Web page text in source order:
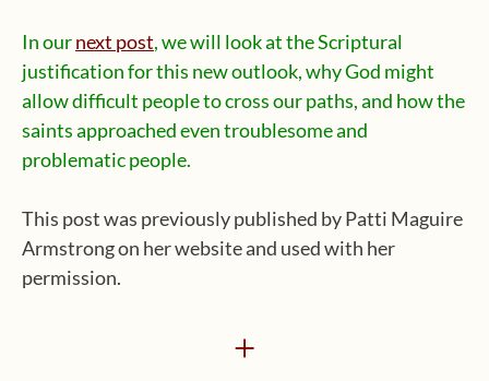
In ournext post, we will look at the Scriptural
justification for this new outlook, why God might
allow difficult people to cross our paths, and how the
saints approached even troublesome and
problematic people.
This post was previously published by Patti Maguire
Armstrong on her website and used with her
permission.
+